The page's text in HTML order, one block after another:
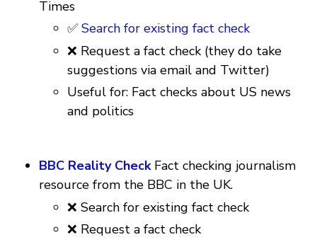
Times
✅ Search for existing fact check
❌ Request a fact check (they do take
suggestions via email and Twitter)
Useful for: Fact checks about US news
and politics
BBC Reality CheckFact checking journalism
resource from the BBC in the UK.
❌ Search for existing fact check
❌ Request a fact check